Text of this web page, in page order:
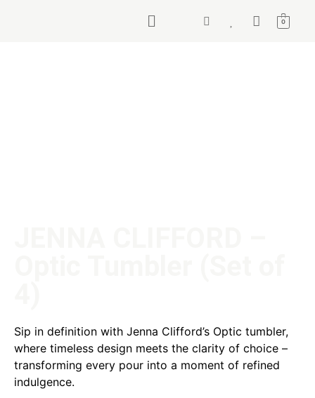
0
Sip in definition with Jenna Clifford’s Optic tumbler,
where timeless design meets the clarity of choice –
transforming every pour into a moment of refined
indulgence.